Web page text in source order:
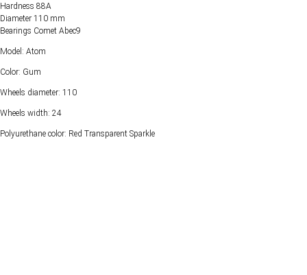
Hardness 88А
Diameter 110 mm
Bearings Comet Abec9
Model: Atom
Color: Gum
Wheels diameter: 110
Wheels width: 24
Polyurethane color: Red Transparent Sparkle